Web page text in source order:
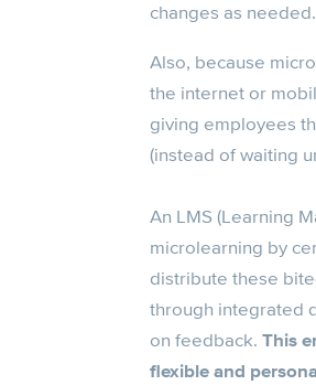
changes as needed.
Also, because
the internet or
giving employees
(instead of waiting
An LMS (Learning
microlearning by
distribute these
through integrated
on feedback. This
flexible and